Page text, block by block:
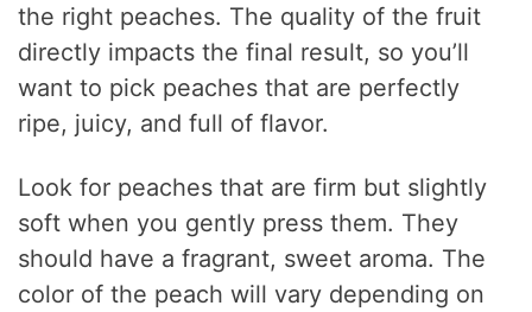
e
o
the right peaches. The quality of the fruit
directly impacts the final result, so you’ll
want to pick peaches that are perfectly
ripe, juicy, and full of flavor.
Look for peaches that are firm but slightly
soft when you gently press them. They
should have a fragrant, sweet aroma. The
color of the peach will vary depending on